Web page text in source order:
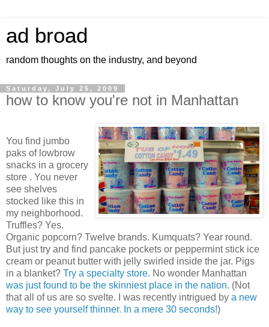
ad broad
random thoughts on the industry, and beyond
Saturday, July 25, 2009
how to know you're not in Manhattan
You find jumbo
paks of lowbrow
snacks in a grocery
store . You never
see shelves
stocked like this in
my neighborhood.
Truffles? Yes.
Organic popcorn? Twelve brands. Kumquats? Year round.
But just try and find pancake pockets or peppermint stick ice
cream or peanut butter with jelly swirled inside the jar. Pigs
in a blanket? Try a specialty store. No wonder Manhattan
was just found to be the skinniest place in the nation. (Not
that all of us are so svelte. I was recently intrigued by a new
way to see yourself thinner. In a mere 30 seconds!)